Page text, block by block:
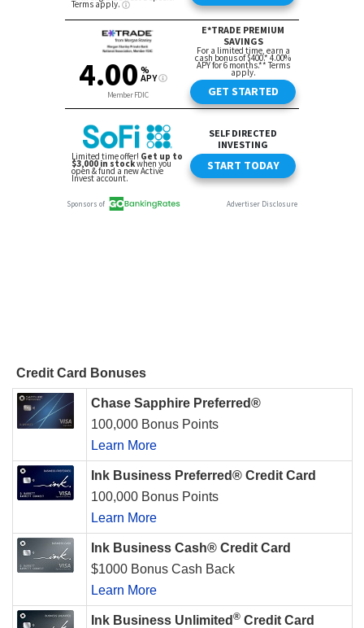
Credit Card Bonuses
Chase Sapphire Preferred®
100,000 Bonus Points
Learn More
Ink Business Preferred® Credit Card
100,000 Bonus Points
Learn More
Ink Business Cash® Credit Card
$1000 Bonus Cash Back
Learn More
Ink Business Unlimited ® Credit Card